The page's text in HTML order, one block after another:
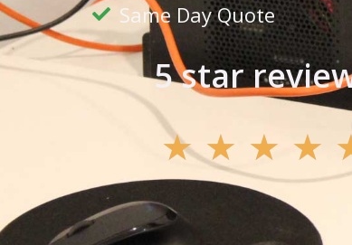
Same Day Quote
5 star
★ ★ ★ ★